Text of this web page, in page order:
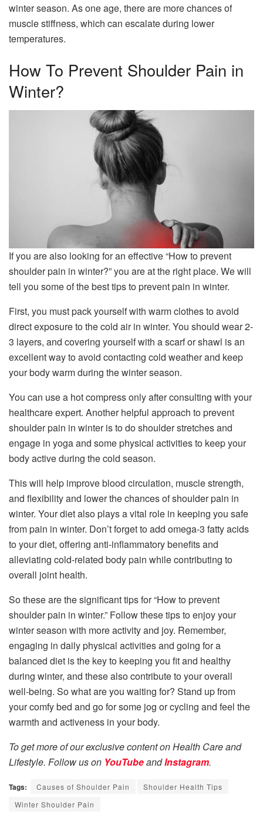
winter season. As one age, there are more chances of
muscle stiffness, which can escalate during lower
temperatures.
How To Prevent Shoulder Pain in
Winter?
If you are also looking for an effective “How to prevent
shoulder pain in winter?” you are at the right place. We will
tell you some of the best tips to prevent pain in winter.
First, you must pack yourself with warm clothes to avoid
direct exposure to the cold air in winter. You should wear 2-
3 layers, and covering yourself with a scarf or shawl is an
excellent way to avoid contacting cold weather and keep
your body warm during the winter season.
You can use a hot compress only after consulting with your
healthcare expert. Another helpful approach to prevent
shoulder pain in winter is to do shoulder stretches and
engage in yoga and some physical activities to keep your
body active during the cold season.
This will help improve blood circulation, muscle strength,
and flexibility and lower the chances of shoulder pain in
winter. Your diet also plays a vital role in keeping you safe
from pain in winter. Don’t forget to add omega-3 fatty acids
to your diet, offering anti-inflammatory benefits and
alleviating cold-related body pain while contributing to
overall joint health.
So these are the significant tips for “How to prevent
shoulder pain in winter.” Follow these tips to enjoy your
winter season with more activity and joy. Remember,
engaging in daily physical activities and going for a
balanced diet is the key to keeping you fit and healthy
during winter, and these also contribute to your overall
well-being. So what are you waiting for? Stand up from
your comfy bed and go for some jog or cycling and feel the
warmth and activeness in your body.
To get more of our exclusive content on Health Care and
Lifestyle. Follow us on YouTubeandInstagram.
Tags: Causes of Shoulder Pain
Shoulder Health Tips
Winter Shoulder Pain